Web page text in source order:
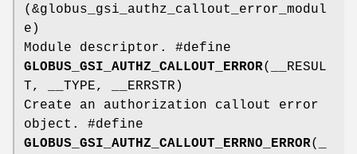
(&globus_gsi_authz_callout_error_modul
e)
Module descriptor. #define
GLOBUS_GSI_AUTHZ_CALLOUT_ERROR(__RESUL
T, __TYPE, __ERRSTR)
Create an authorization callout error
object. #define
GLOBUS_GSI_AUTHZ_CALLOUT_ERRNO_ERROR(_